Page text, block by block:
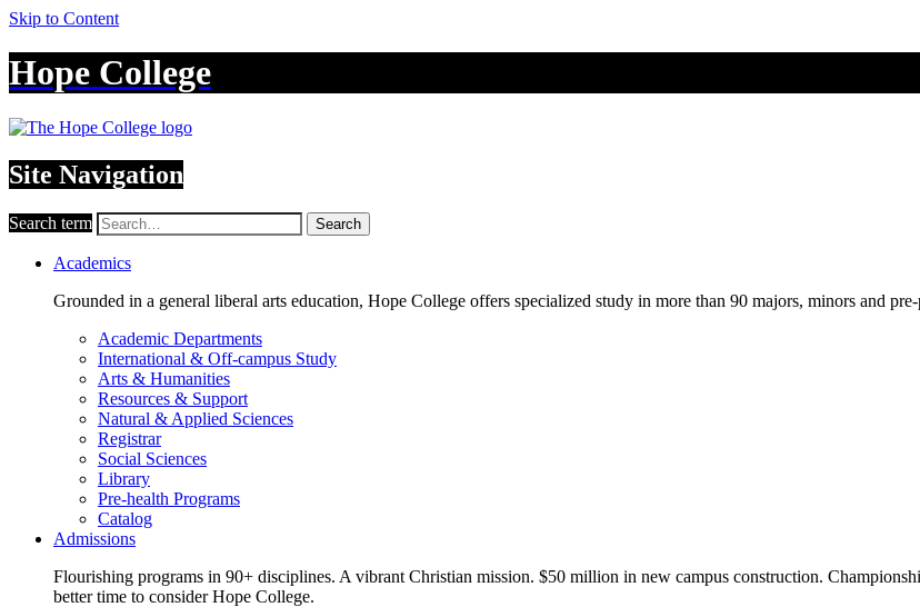
Skip to Content
Hope College
Site Navigation
Search term Search
Academics
Grounded in a general liberal arts education, Hope College offers specialized study in more than 90 majors, minors and
Academic Departments
International & Off-campus Study
Arts & Humanities
Resources & Support
Natural & Applied Sciences
Registrar
Social Sciences
Library
Pre-health Programs
Catalog
Admissions
Flourishing programs in 90+ disciplines. A vibrant Christian mission. $50 million in new campus construction.
better time to consider Hope College.